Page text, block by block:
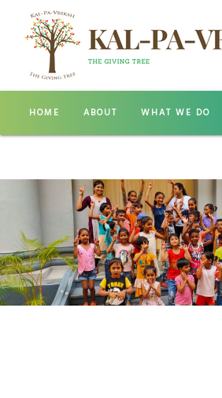
HOME ABOUT WHAT WE DO